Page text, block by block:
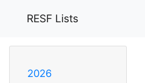
RESF Lists
2026